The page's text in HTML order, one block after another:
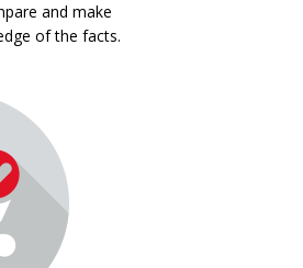
and make
of the facts.